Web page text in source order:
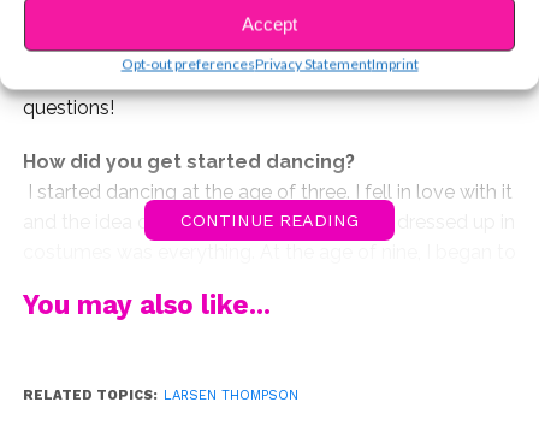
Accept
Opt-out preferencesPrivacy StatementImprint
to ask her a little about being a dancer. Have you ever
thought about pursuing a career in dance or even just
as a hobby? We asked Larsen all the important
questions!
How did you get started dancing?
I started dancing at the age of three. I fell in love with it
and the idea of performing and getting all dressed up in
work. I don’t think I’ll ever stop dancing, it’s a part of me!
get started?
CONTINUE READING
You may also like...
RELATED TOPICS: LARSEN THOMPSON